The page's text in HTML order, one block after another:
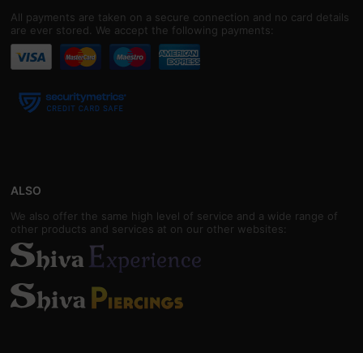
All payments are taken on a secure connection and no card details
are ever stored. We accept the following payments:
ALSO
We also offer the same high level of service and a wide range of
other products and services at on our other websites: